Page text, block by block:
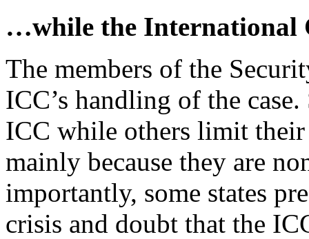
…while the International
The members of the
ICC’s handling of the
ICC while others limit
mainly because they are
importantly, some states
crisis and doubt that the